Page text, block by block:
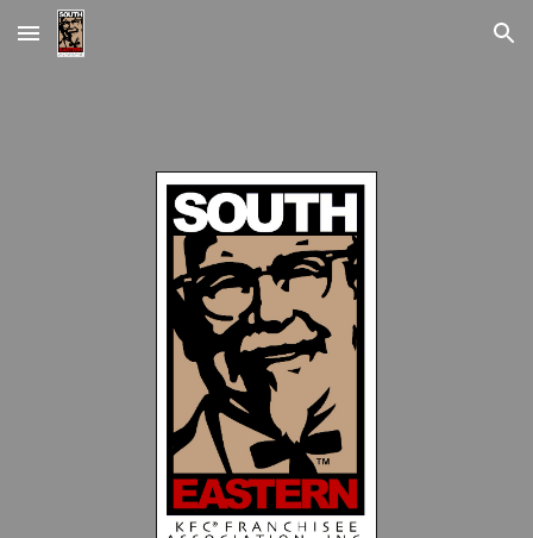
Skip to main content Skip to navigation